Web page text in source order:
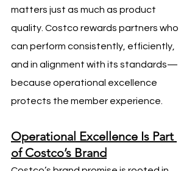
matters just as much as product
quality. Costco rewards partners who
can perform consistently, efficiently,
and in alignment with its standards—
because operational excellence
protects the member experience.
Operational Excellence Is Part
of Costco’s Brand